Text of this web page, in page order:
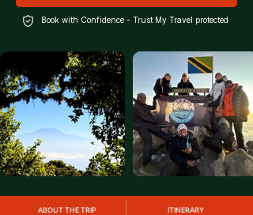
Book with Confidence - Trust My Travel protected
ABOUT THE TRIP ITINERARY